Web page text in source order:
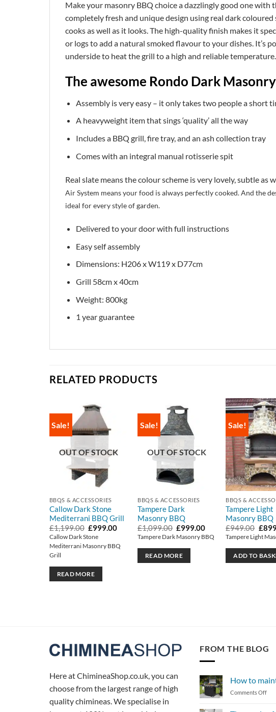
Make your masonry BBQ choice a dazzlingly good one
completely fresh and unique design using real dark
cooks as well as it looks. The high-quality finish makes it
or logs to add a natural smoked flavour to your dishes. It’s
underside to heat the grill to a high and reliable temperature.
The awesome Rondo Dark
Assembly is very easy – it only takes two people a short
A heavyweight item that sings ‘quality’ all the way
Includes a BBQ grill, fire tray, and an ash collection tray
Comes with an integral manual rotisserie spit
Real slate means the colour scheme is very lovely, subtle as
Air System means your food is always perfectly cooked. And the
ideal for every style of garden.
Delivered to your door with full instructions
Easy self assembly
Dimensions: H206 x W119 x D77cm
Grill 58cm x 40cm
Weight: 800kg
1 year guarantee
RELATED PRODUCTS
Sale!
OUT OF STOCK
BBQS & ACCESSORIES
Callow Dark Stone
Mediterrani BBQ Grill
£1,199.00 Original
price
was:
£1,199.00.
£999.00Current
£999.00.
Callow Dark Stone
Mediterrani Masonry BBQ
Grill
READ MORE
Sale!
OUT OF STOCK
BBQS & ACCESSORIES
Tampere Dark
Masonry BBQ
£1,099.00 Original
price
was:
£1,099.00.
£999.00Current
price
is:
£999.00.
Tampere Dark Masonry BBQ
READ MORE
Sale!
BBQS &
Tampere Light
Masonry BBQ
£949.00
price
was:
£
Tampere Light
ADD TO
Here at ChimineaShop.co.uk, you can
choose from the largest range of high
quality chimineas. We specialise in
FROM THE BLOG
How to
Comments Offon